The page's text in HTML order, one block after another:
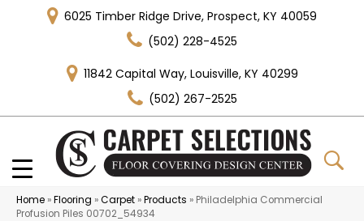
6025 Timber Ridge Drive, Prospect, KY 40059
(502) 228-4525
11842 Capital Way, Louisville, KY 40299
(502) 267-2525
Home »Flooring »Carpet »Products » Philadelphia Commercial
Profusion Piles 00702_54934